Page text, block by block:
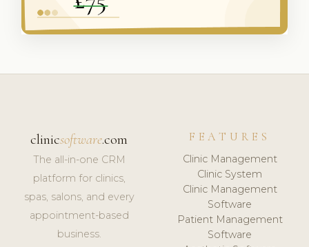
clinicsoftware.com
The all-in-one CRM
platform for clinics,
spas, salons, and every
appointment-based
business.
FEATURES
Clinic Management
Clinic System
Clinic Management
Software
Patient Management
Software